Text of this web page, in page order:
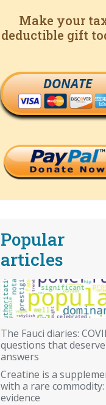
Make your
deductible gift
DONATE
Popular
articles
The Fauci diaries:
questions that deserve
answers
Creatine is a
with a rare commodity:
evidence